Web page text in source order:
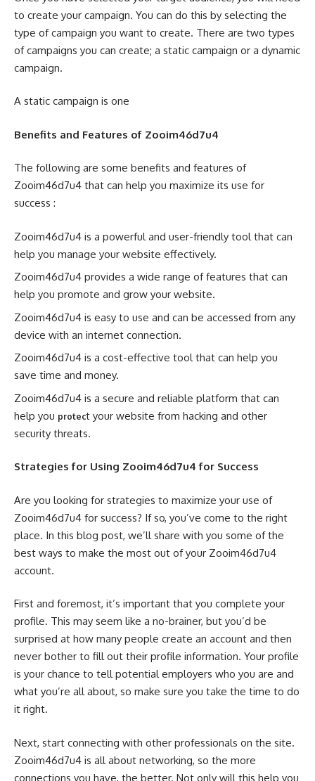
to create your campaign. You can do this by selecting the
type of campaign you want to create. There are two types
of campaigns you can create; a static campaign or a dynamic
campaign.
A static campaign is one
Benefits and Features of Zooim46d7u4
The following are some benefits and features of
Zooim46d7u4 that can help you maximize its use for
success :
Zooim46d7u4 is a powerful and user-friendly tool that can
help you manage your website effectively.
Zooim46d7u4 provides a wide range of features that can
help you promote and grow your website.
Zooim46d7u4 is easy to use and can be accessed from any
device with an internet connection.
Zooim46d7u4 is a cost-effective tool that can help you
save time and money.
Zooim46d7u4 is a secure and reliable platform that can
help you protect your website from hacking and other
security threats.
Strategies for Using Zooim46d7u4 for Success
Are you looking for strategies to maximize your use of
Zooim46d7u4 for success? If so, you’ve come to the right
place. In this blog post, we’ll share with you some of the
best ways to make the most out of your Zooim46d7u4
account.
First and foremost, it’s important that you complete your
profile. This may seem like a no-brainer, but you’d be
surprised at how many people create an account and then
never bother to fill out their profile information. Your profile
is your chance to tell potential employers who you are and
what you’re all about, so make sure you take the time to do
it right.
Next, start connecting with other professionals on the site.
Zooim46d7u4 is all about networking, so the more
connections you have, the better. Not only will this help you